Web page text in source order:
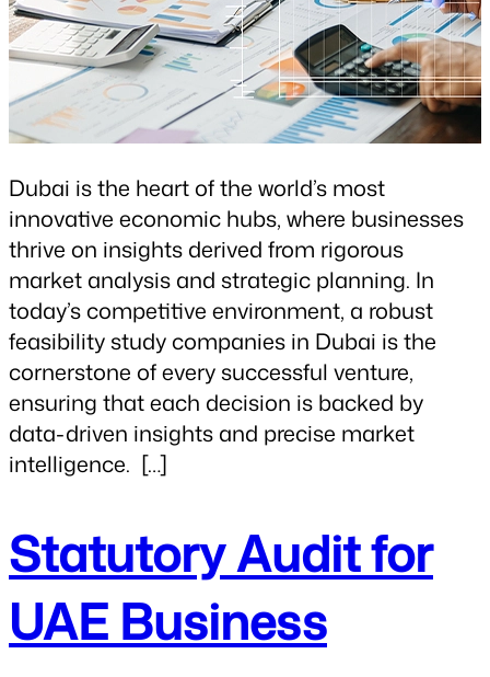
Dubai is the heart of the world’s most
innovative economic hubs, where businesses
thrive on insights derived from rigorous
market analysis and strategic planning. In
today’s competitive environment, a robust
feasibility study companies in Dubai is the
cornerstone of every successful venture,
ensuring that each decision is backed by
data-driven insights and precise market
intelligence. […]
Statutory Audit for
UAE Business